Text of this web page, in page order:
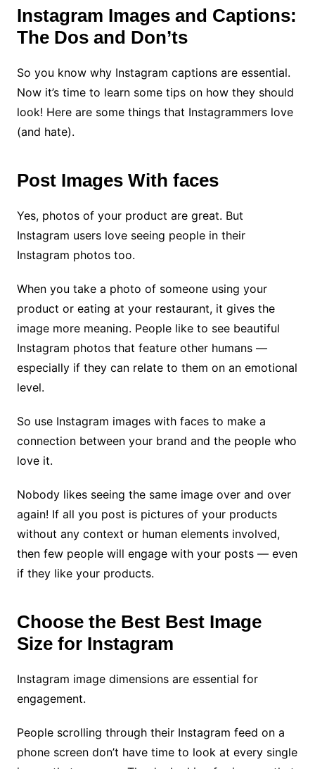
Instagram Images and Captions:
The Dos and Don’ts
So you know why Instagram captions are essential.
Now it’s time to learn some tips on how they should
look! Here are some things that Instagrammers love
(and hate).
Post Images With faces
Yes, photos of your product are great. But
Instagram users love seeing people in their
Instagram photos too.
When you take a photo of someone using your
product or eating at your restaurant, it gives the
image more meaning. People like to see beautiful
Instagram photos that feature other humans —
especially if they can relate to them on an emotional
level.
So use Instagram images with faces to make a
connection between your brand and the people who
love it.
Nobody likes seeing the same image over and over
again! If all you post is pictures of your products
without any context or human elements involved,
then few people will engage with your posts — even
if they like your products.
Choose the Best Best Image
Size for Instagram
Instagram image dimensions are essential for
engagement.
People scrolling through their Instagram feed on a
phone screen don’t have time to look at every single